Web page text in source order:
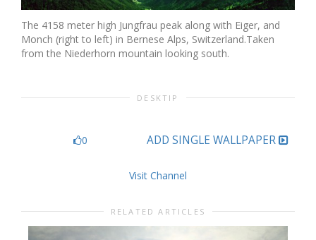
The 4158 meter high Jungfrau peak along with Eiger, and
Monch (right to left) in Bernese Alps, Switzerland.Taken
from the Niederhorn mountain looking south.
DESKTIP
0 ADD SINGLE WALLPAPER
Visit Channel
RELATED ARTICLES